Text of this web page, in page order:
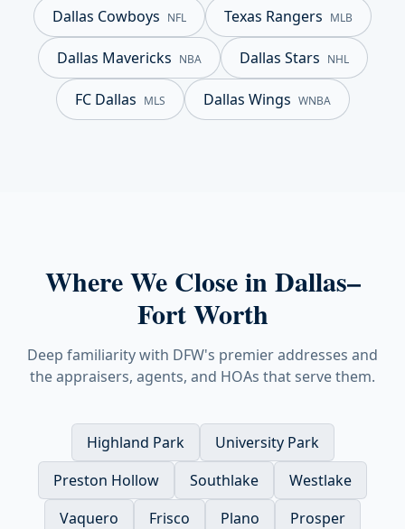
Dallas Cowboys NFL Texas Rangers MLB
Dallas Mavericks NBA Dallas Stars NHL
FC Dallas MLS Dallas Wings WNBA
Where We Close in Dallas–
Fort Worth
Deep familiarity with DFW's premier addresses and
the appraisers, agents, and HOAs that serve them.
Highland Park
University Park
Preston Hollow
Southlake
Westlake
Vaquero
Frisco Plano
Prosper